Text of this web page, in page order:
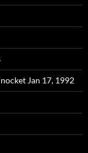
Jan 17, 1992